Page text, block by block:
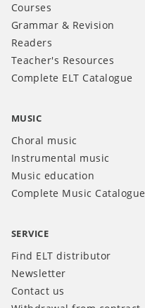
Courses
Grammar & Revision
Readers
Teacher's Resources
Complete ELT Catalogue
MUSIC
Choral music
Instrumental music
Music education
Complete Music Catalogue
SERVICE
Find ELT distributor
Newsletter
Contact us